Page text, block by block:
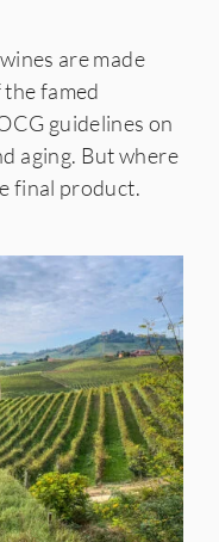
are made
famed
guidelines on
aging. But where
final product.